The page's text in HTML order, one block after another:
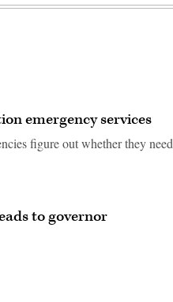
emergency services
figure out whether they need
to governor